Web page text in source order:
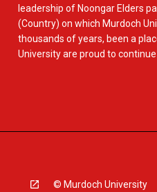
leadership of Noongar Elders
(Country) on which Murdoch
thousands of years, been a
University are proud to
© Murdoch University